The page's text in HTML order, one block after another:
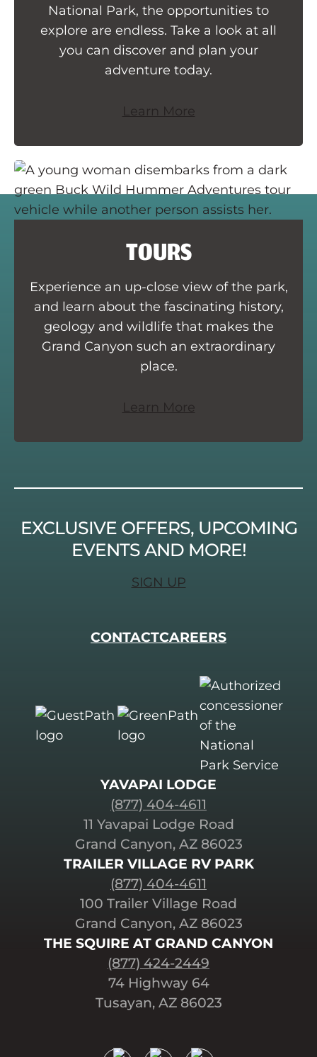
National Park, the opportunities to
explore are endless. Take a look at all
you can discover and plan your
adventure today.
Learn More
TOURS
Experience an up-close view of the park,
and learn about the fascinating history,
geology and wildlife that makes the
Grand Canyon such an extraordinary
place.
Learn More
EXCLUSIVE OFFERS, UPCOMING
EVENTS AND MORE!
SIGN UP
CONTACTCAREERS
YAVAPAI LODGE
(877) 404-4611
11 Yavapai Lodge Road
Grand Canyon, AZ 86023
TRAILER VILLAGE RV PARK
(877) 404-4611
100 Trailer Village Road
Grand Canyon, AZ 86023
THE SQUIRE AT GRAND CANYON
(877) 424-2449
74 Highway 64
Tusayan, AZ 86023